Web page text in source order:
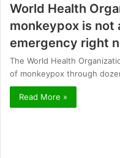
World Health
monkeypox is not
emergency right
The World Health
of monkeypox through
Read More »